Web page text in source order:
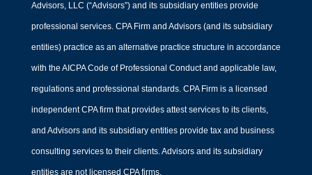
Advisors, LLC (“Advisors”) and its subsidiary entities provide
professional services. CPA Firm and Advisors (and its subsidiary
entities) practice as an alternative practice structure in accordance
with the AICPA Code of Professional Conduct and applicable law,
regulations and professional standards. CPA Firm is a licensed
independent CPA firm that provides attest services to its clients,
and Advisors and its subsidiary entities provide tax and business
consulting services to their clients. Advisors and its subsidiary
entities are not licensed CPA firms.